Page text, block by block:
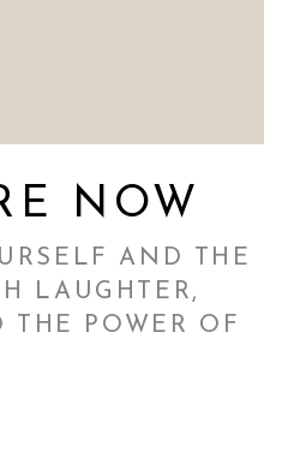
NOW
AND THE
LAUGHTER,
POWER OF